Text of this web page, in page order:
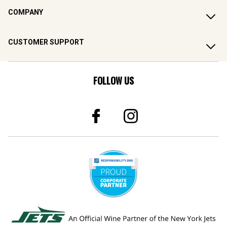
COMPANY
CUSTOMER SUPPORT
FOLLOW US